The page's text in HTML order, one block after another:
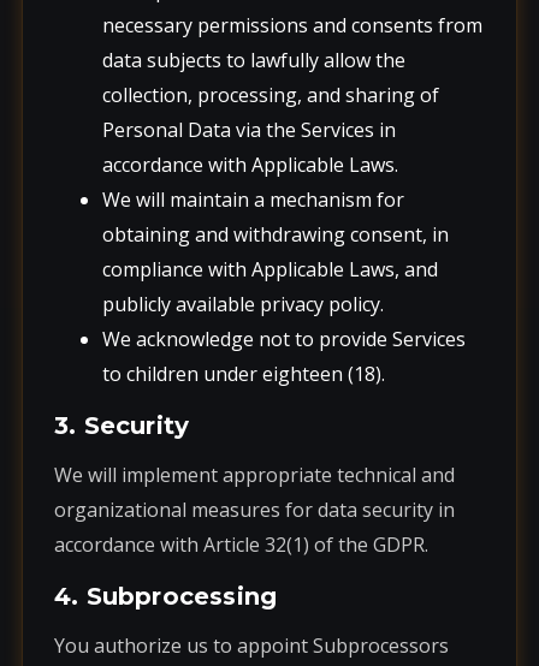
necessary permissions and consents from
data subjects to lawfully allow the
collection, processing, and sharing of
Personal Data via the Services in
accordance with Applicable Laws.
We will maintain a mechanism for
obtaining and withdrawing consent, in
compliance with Applicable Laws, and
publicly available privacy policy.
We acknowledge not to provide Services
to children under eighteen (18).
3. Security
We will implement appropriate technical and
organizational measures for data security in
accordance with Article 32(1) of the GDPR.
4. Subprocessing
You authorize us to appoint Subprocessors